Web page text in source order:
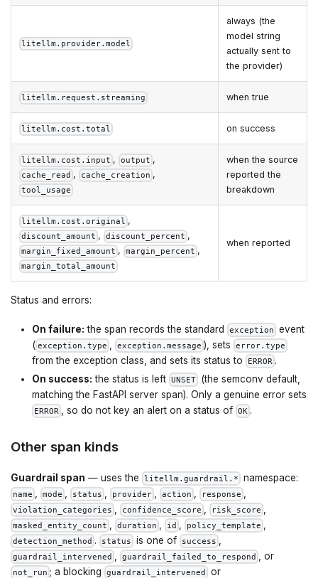
litellm.provider.model
always (the
model string
actually sent to
the provider)
litellm.request.streaming when true
litellm.cost.total on success
litellm.cost.input , output ,
cache_read , cache_creation ,
tool_usage
when the source
reported the
breakdown
litellm.cost.original ,
discount_amount , discount_percent ,
margin_fixed_amount , margin_percent ,
margin_total_amount
when reported
Status and errors:
On failure: the span records the standard exception event
( exception.type exception.message ), sets error.type
from the exception class, and sets its status to ERROR .
On success: the status is left UNSET (the semconv default,
matching the FastAPI server span). Only a genuine error sets
ERROR , so do not key an alert on a status of OK .
Other span kinds
Guardrail span — uses the litellm.guardrail.* namespace:
name mode status provider action response
violation_categories confidence_score risk_score
masked_entity_count duration id policy_template
detection_method . status is one of success
guardrail_intervened guardrail_failed_to_respond , or
not_run ; a blocking guardrail_intervened or